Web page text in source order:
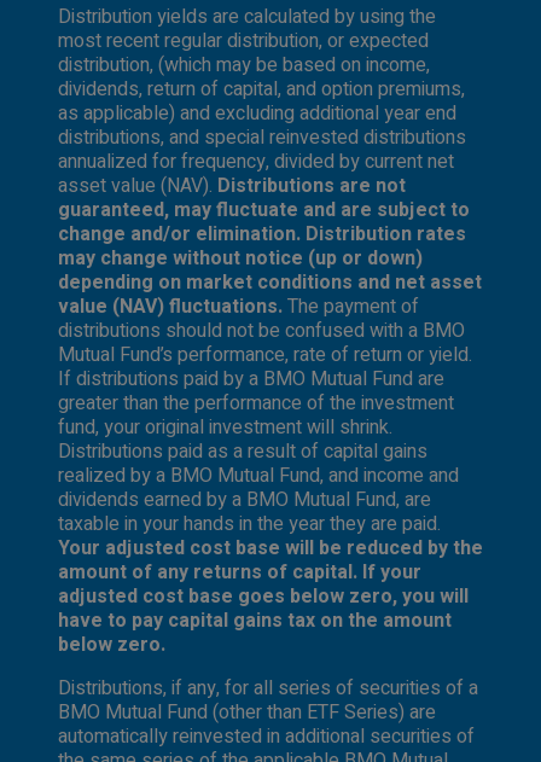
Distribution yields are calculated by using the
most recent regular distribution, or expected
distribution, (which may be based on income,
dividends, return of capital, and option premiums,
as applicable) and excluding additional year end
distributions, and special reinvested distributions
annualized for frequency, divided by current net
asset value (NAV). Distributions are not
guaranteed, may fluctuate and are subject to
change and/or elimination. Distribution rates
may change without notice (up or down)
depending on market conditions and net asset
value (NAV) fluctuations.The payment of
distributions should not be confused with a BMO
Mutual Fund’s performance, rate of return or yield.
If distributions paid by a BMO Mutual Fund are
greater than the performance of the investment
fund, your original investment will shrink.
Distributions paid as a result of capital gains
realized by a BMO Mutual Fund, and income and
dividends earned by a BMO Mutual Fund, are
taxable in your hands in the year they are paid.
Your adjusted cost base will be reduced by the
amount of any returns of capital. If your
adjusted cost base goes below zero, you will
have to pay capital gains tax on the amount
below zero.
Distributions, if any, for all series of securities of a
BMO Mutual Fund (other than ETF Series) are
automatically reinvested in additional securities of